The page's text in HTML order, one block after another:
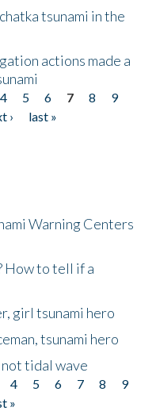
tsunami in the
actions made a
4 5 6 7 8
9
›
last »
Warning Centers
How to tell if a
girl tsunami hero
tsunami hero
not tidal wave
4 5 6 7 8
9
»